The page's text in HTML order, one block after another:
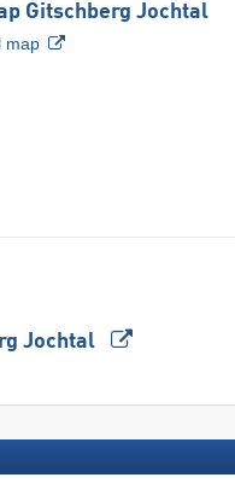
Gitschberg Jochtal
map
Jochtal